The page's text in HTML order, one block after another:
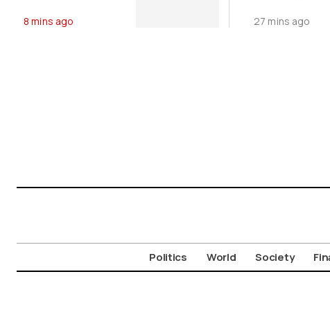
Tests
8 mins ago
Gulf (Vid)
27 mins ago
Politics World Society